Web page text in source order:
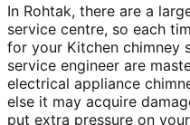
In Rohtak, there are a
service centre, so each
for your Kitchen chimney
service engineer are
electrical appliance
else it may acquire
put extra pressure on